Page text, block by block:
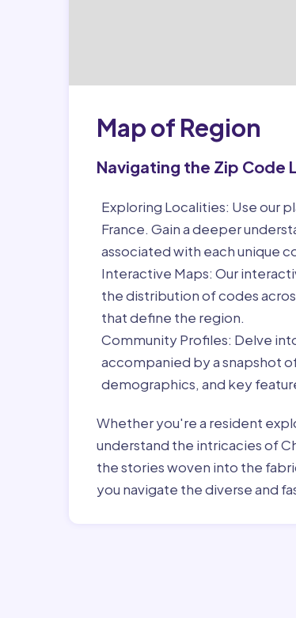
Map of Region
Navigating the Zip Code
Exploring Localities: Use our
France. Gain a deeper
associated with each unique
Interactive Maps: Our
the distribution of codes
that define the region.
Community Profiles: Delve
accompanied by a snapshot
demographics, and key
Whether you're a resident
understand the intricacies of
the stories woven into the
you navigate the diverse and